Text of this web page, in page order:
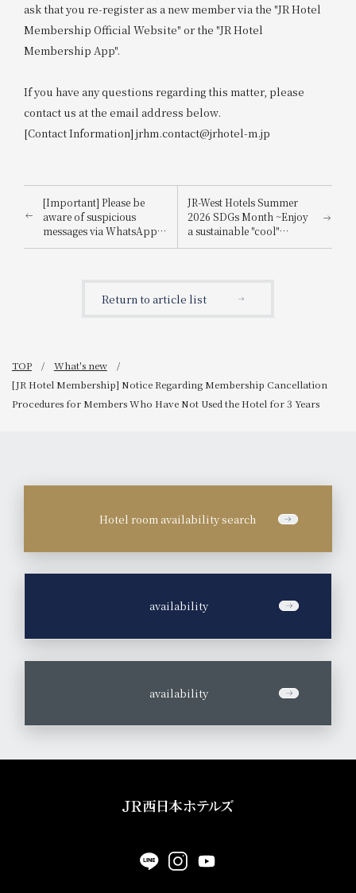
ask that you re-register as a new member via the "JR Hotel
Membership Official Website" or the "JR Hotel
Membership App".
If you have any questions regarding this matter, please
contact us at the email address below.
[Contact Information] jrhm.contact@jrhotel-m.jp
[Important] Please be
aware of suspicious
messages via WhatsApp,
email, etc., that
JR-West Hotels Summer
2026 SDGs Month ~Enjoy
a sustainable "cool"
experience that's kind to
Return to article list
TOP
What's new
[JR Hotel Membership] Notice Regarding Membership Cancellation
Procedures for Members Who Have Not Used the Hotel for 3 Years
Hotel room availability search
availability
availability